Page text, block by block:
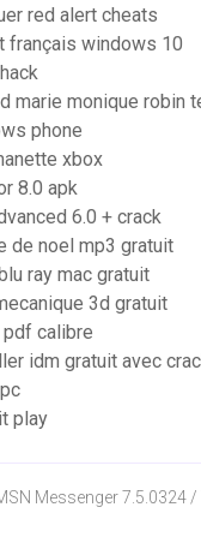
red alert cheats
français windows 10
marie monique robin
phone
xbox
8.0 apk
6.0 + crack
de noel mp3 gratuit
ray mac gratuit
3d gratuit
pdf calibre
idm gratuit avec
play
Messenger 7.5.0324 /